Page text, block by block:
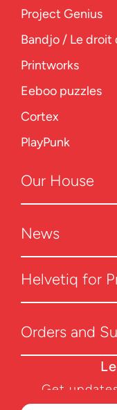
Project Genius
Bandjo / Le droit
Printworks
Eeboo puzzles
Cortex
PlayPunk
Our House
News
Helvetiq for
Orders and
Get